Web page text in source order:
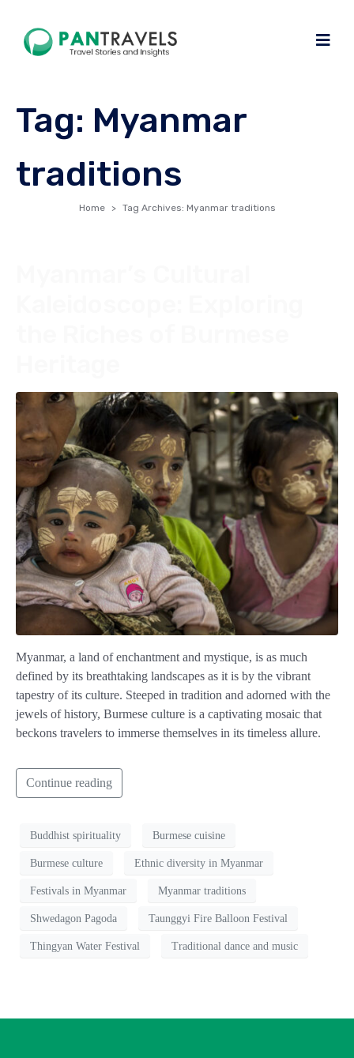
Tag: Myanmar
traditions
Home Tag Archives: Myanmar traditions
Myanmar, a land of enchantment and mystique, is as much
defined by its breathtaking landscapes as it is by the vibrant
tapestry of its culture. Steeped in tradition and adorned with the
jewels of history, Burmese culture is a captivating mosaic that
beckons travelers to immerse themselves in its timeless allure.
Continue reading
Buddhist spirituality Burmese cuisine
Burmese culture Ethnic diversity in Myanmar
Festivals in Myanmar Myanmar traditions
Shwedagon Pagoda Taunggyi Fire Balloon Festival
Thingyan Water Festival Traditional dance and music